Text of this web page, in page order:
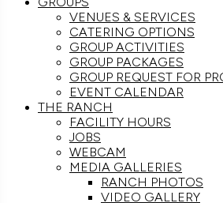
VENUES & SERVICES
CATERING OPTIONS
GROUP ACTIVITIES
GROUP PACKAGES
GROUP REQUEST FOR
EVENT CALENDAR
THE RANCH
FACILITY HOURS
JOBS
WEBCAM
MEDIA GALLERIES
RANCH PHOTOS
VIDEO GALLERY